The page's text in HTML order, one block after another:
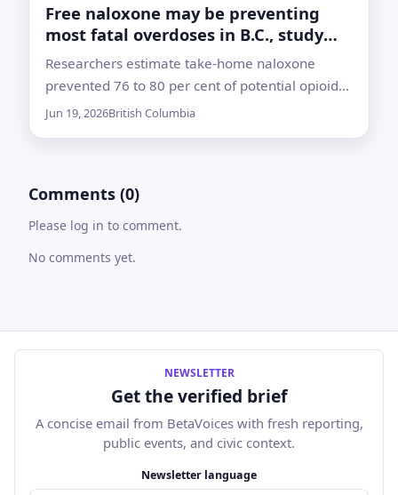
Free naloxone may be preventing
most fatal overdoses in B.C., study
finds
Researchers estimate take-home naloxone
prevented 76 to 80 per cent of potential opioid
poisoning deaths from 2019 to 2024, while
Jun 19, 2026British Columbia
Comments (0)
Please log in to comment.
No comments yet.
NEWSLETTER
Get the verified brief
A concise email from BetaVoices with fresh reporting,
public events, and civic context.
Newsletter language